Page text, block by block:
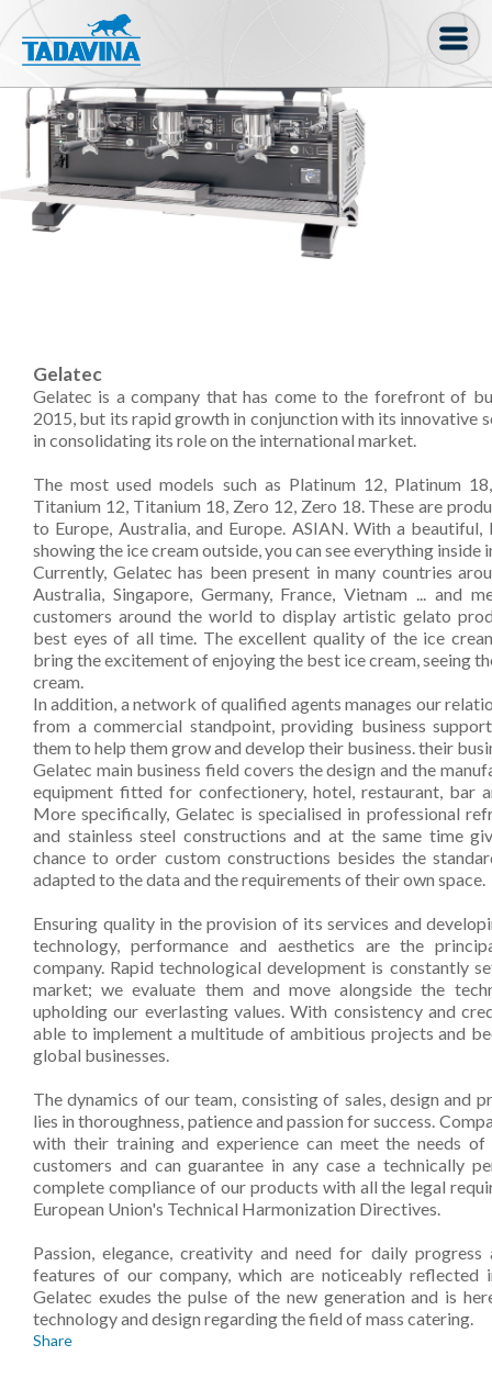
Coffee machine
Freezer Cabinets
Ingredients
Bakery
Bar
Kitchen
Oven
Showcase
Blast Freezer
Pozeti cabinets
Catalog
News
Shop
Contact
Gelatec
Gelatec is a company that has come to the forefront of
2015, but its rapid growth in conjunction with its innovative
in consolidating its role on the international market.
The most used models such as Platinum 12, Platinum
Titanium 12, Titanium 18, Zero 12, Zero 18. These are
to Europe, Australia, and Europe. ASIAN. With a beautiful,
showing the ice cream outside, you can see everything inside
Currently, Gelatec has been present in many countries
Australia, Singapore, Germany, France, Vietnam ... and
customers around the world to display artistic gelato
best eyes of all time. The excellent quality of the ice
bring the excitement of enjoying the best ice cream, seeing
cream.
In addition, a network of qualified agents manages our
from a commercial standpoint, providing business
them to help them grow and develop their business. their
Gelatec main business field covers the design and the
equipment fitted for confectionery, hotel, restaurant, bar
More specifically, Gelatec is specialised in professional
and stainless steel constructions and at the same time
chance to order custom constructions besides the
adapted to the data and the requirements of their own space.
Ensuring quality in the provision of its services and
technology, performance and aesthetics are the
company. Rapid technological development is constantly
market; we evaluate them and move alongside the
upholding our everlasting values. With consistency and
able to implement a multitude of ambitious projects and
global businesses.
The dynamics of our team, consisting of sales, design and
lies in thoroughness, patience and passion for success.
with their training and experience can meet the needs of
customers and can guarantee in any case a technically
complete compliance of our products with all the legal
European Union's Technical Harmonization Directives.
Passion, elegance, creativity and need for daily
features of our company, which are noticeably reflected
Gelatec exudes the pulse of the new generation and is
technology and design regarding the field of mass catering.
Share